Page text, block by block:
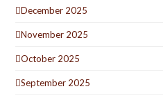
December 2025
November 2025
October 2025
September 2025